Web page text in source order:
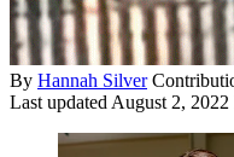
By Hannah Silver
Last updatedAugust 2, 2022